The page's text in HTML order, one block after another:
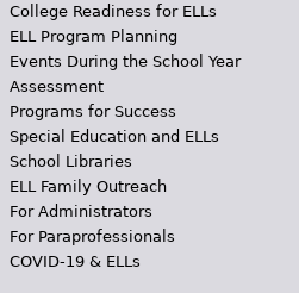
College Readiness for ELLs
ELL Program Planning
Events During the School Year
Assessment
Programs for Success
Special Education and ELLs
School Libraries
ELL Family Outreach
For Administrators
For Paraprofessionals
COVID-19 & ELLs